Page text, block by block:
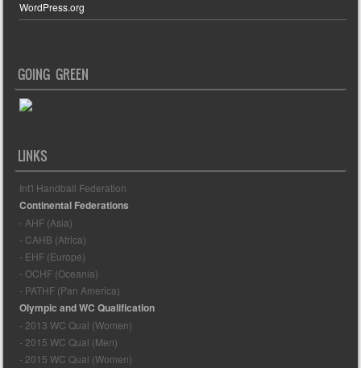
WordPress.org
GOING GREEN
LINKS
Int'l Handball Federation
Continental Federations
- AHF (Asia)
- CAHB (Africa)
- EHF (Europe)
- OCHF (Oceania)
- PATHF (Pan America)
Olympic and WC Qualification
- 2013 WC Qual (Women)
- 2015 WC Qual (Men)
- 2015 WC Qual (Women)